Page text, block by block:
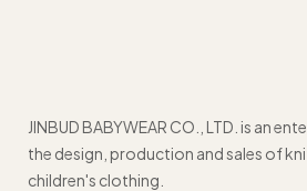
JINBUD BABYWEAR CO., LTD. is an
the design, production and sales of
children's clothing.